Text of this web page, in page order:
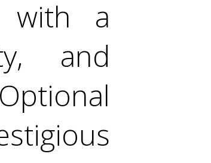
with a
and